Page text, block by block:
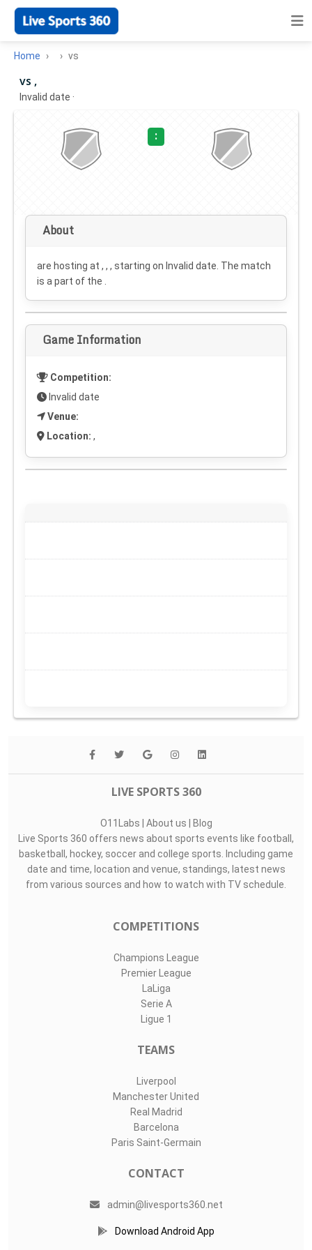
Home vs
vs ,
Invalid date ·
:
About
are hosting at , , , starting on Invalid date . The match
is a part of the .
Game Information
Competition:
Invalid date
Venue:
Location: ,
LIVE SPORTS 360
O11Labs | About us | Blog
Live Sports 360 offers news about sports events like football,
basketball, hockey, soccer and college sports. Including game
date and time, location and venue, standings, latest news
from various sources and how to watch with TV schedule.
COMPETITIONS
Champions League
Premier League
LaLiga
Serie A
Ligue 1
TEAMS
Liverpool
Manchester United
Real Madrid
Barcelona
Paris Saint-Germain
CONTACT
admin@livesports360.net
Download Android App